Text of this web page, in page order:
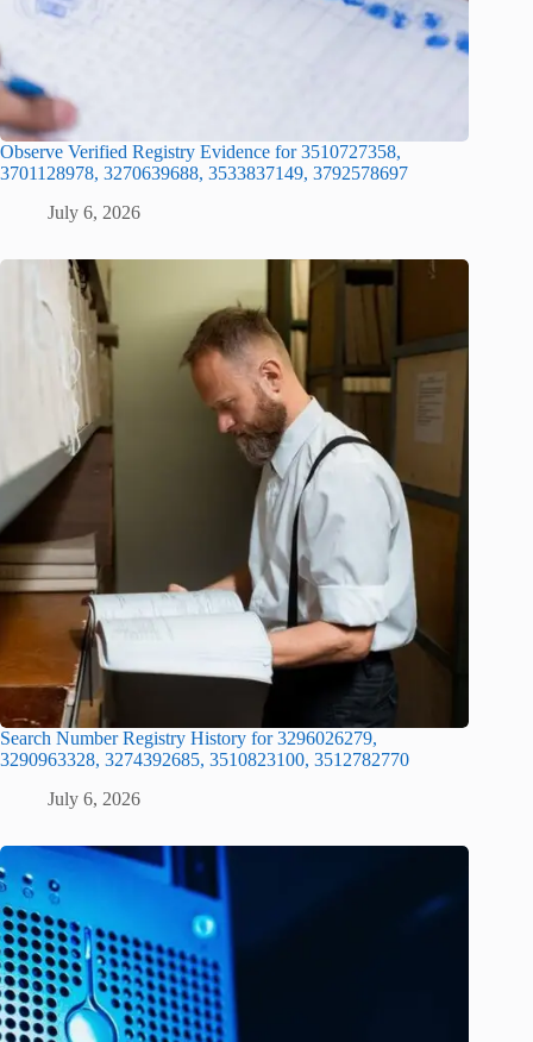
Observe Verified Registry Evidence for 3510727358,
3701128978, 3270639688, 3533837149, 3792578697
July 6, 2026
Search Number Registry History for 3296026279,
3290963328, 3274392685, 3510823100, 3512782770
July 6, 2026